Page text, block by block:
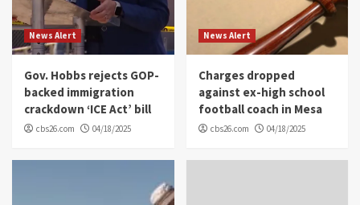
News Alert
Gov. Hobbs rejects GOP-
backed immigration
crackdown ‘ICE Act’ bill
cbs26.com 04/18/2025
News Alert
Charges dropped
against ex-high school
football coach in Mesa
cbs26.com 04/18/2025